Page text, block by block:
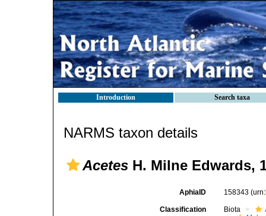
Introduction Search taxa
NARMS taxon details
Acetes H. Milne Edwards,
AphiaID 158343
Classification Biota